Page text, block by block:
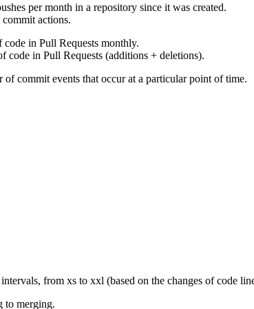
per month in a repository since it was created.
actions.
in Pull Requests monthly.
code in Pull Requests (additions + deletions).
commit events that occur at a particular point of time.
from xs to xxl (based on the changes of code
to merging.